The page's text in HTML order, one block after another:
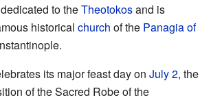
to theTheotokosand is
historical church of the Panagia of
its major feast day on July 2, the
of the Sacred Robe of the